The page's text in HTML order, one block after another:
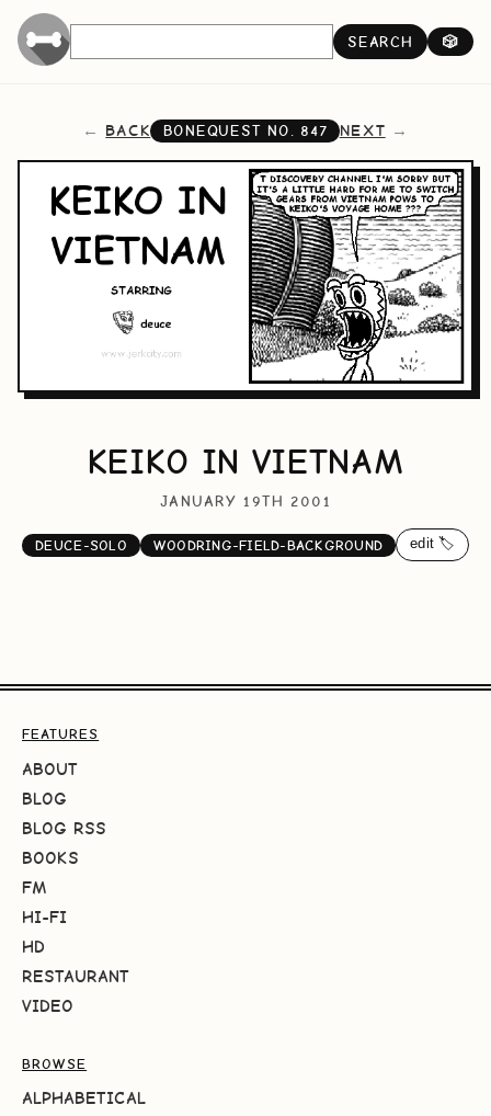
SEARCH 🎲
BACK BONEQUEST NO. 847 NEXT
KEIKO IN VIETNAM
JANUARY 19TH 2001
DEUCE-SOLO WOODRING-FIELD-BACKGROUND edit 🏷️
FEATURES
ABOUT
BLOG
BLOG RSS
BOOKS
FM
HI-FI
HD
RESTAURANT
VIDEO
BROWSE
ALPHABETICAL